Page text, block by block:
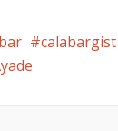
calabargist